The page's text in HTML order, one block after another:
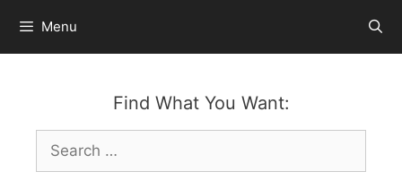
content
Menu
Find What You Want:
Search
for: